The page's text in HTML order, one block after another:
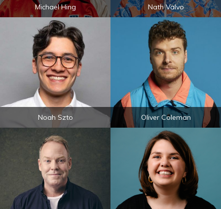
Michael Hing Nath Valvo
Noah Szto Oliver Coleman